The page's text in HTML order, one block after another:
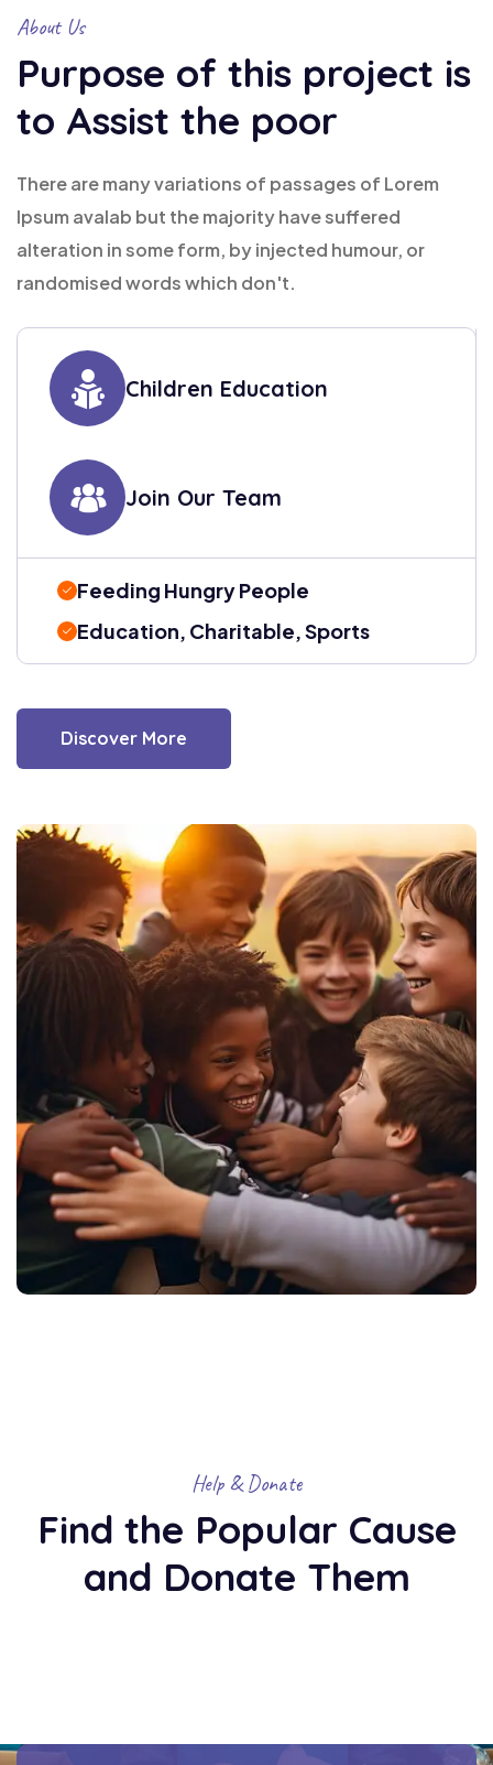
About Us
Purpose of this project is
to Assist the poor
There are many variations of passages of Lorem
Ipsum avalab but the majority have suffered
alteration in some form, by injected humour, or
randomised words which don't.
Children Education
Join Our Team
Feeding Hungry People
Education, Charitable, Sports
Discover More
Help & Donate
Find the Popular Cause
and Donate Them